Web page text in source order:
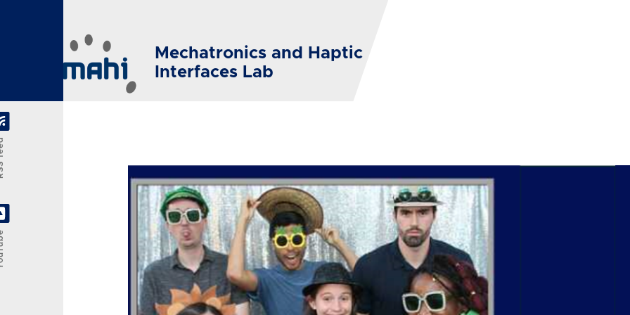
Mechatronics and Haptic
Interfaces Lab